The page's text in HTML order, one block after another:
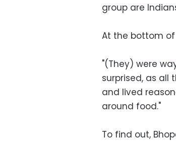
group are
At the bottom of
"(They) were
surprised, as all
and lived
around food."
To find out,